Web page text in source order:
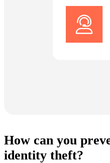
How can you
identity theft?